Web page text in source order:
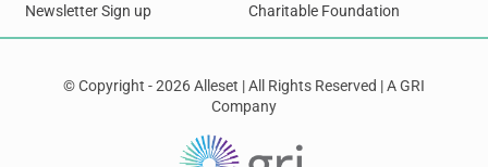
Newsletter Sign up
Charitable Foundation
© Copyright - 2026 Alleset | All Rights Reserved | A GRI
Company